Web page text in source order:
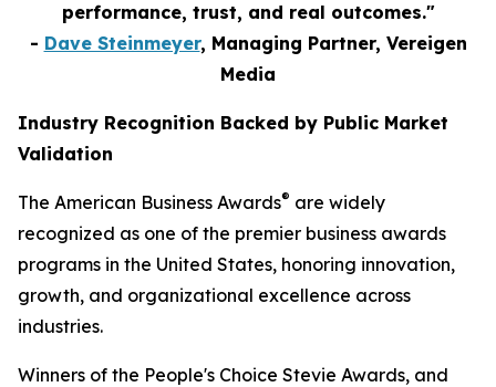
performance, trust, and real outcomes."
- Dave Steinmeyer, Managing Partner, Vereigen
Media
Industry Recognition Backed by Public Market
Validation
The American Business Awards® are widely
recognized as one of the premier business awards
programs in the United States, honoring innovation,
growth, and organizational excellence across
industries.
Winners of the People's Choice Stevie Awards, and